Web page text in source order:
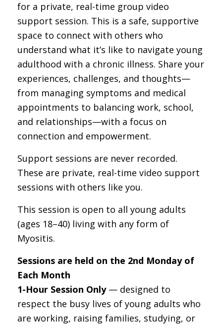
for a private, real-time group video
support session. This is a safe, supportive
space to connect with others who
understand what it’s like to navigate young
adulthood with a chronic illness. Share your
experiences, challenges, and thoughts—
from managing symptoms and medical
appointments to balancing work, school,
and relationships—with a focus on
connection and empowerment.
Support sessions are never recorded.
These are private, real-time video support
sessions with others like you.
This session is open to all young adults
(ages 18–40) living with any form of
Myositis.
Sessions are held on the 2nd Monday of
Each Month
1-Hour Session Only— designed to
respect the busy lives of young adults who
are working, raising families, studying, or